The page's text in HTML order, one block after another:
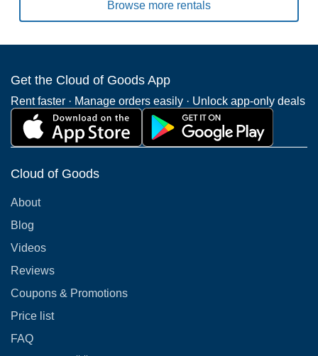
Browse more rentals
Get the Cloud of Goods App
Rent faster · Manage orders easily · Unlock app-only deals
Cloud of Goods
About
Blog
Videos
Reviews
Coupons & Promotions
Price list
FAQ